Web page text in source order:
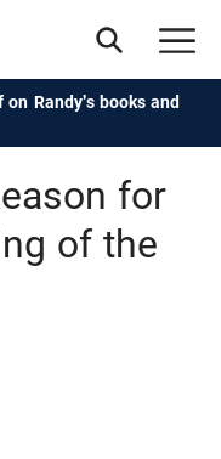
on Randy's books and
for
of the